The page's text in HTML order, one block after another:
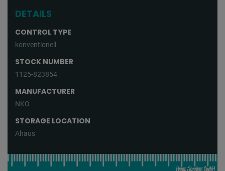
DETAILS
CONTROL TYPE
konventionell
STOCK NUMBER
1125-823854
MANUFACTURER
NKO
STORAGE LOCATION
Ahaus